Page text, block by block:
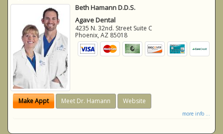
Beth Hamann D.D.S.
Agave Dental
4235 N. 32nd. Street Suite C
Phoenix,AZ 85018
Make Appt Meet Dr. Hamann Website
more info ...